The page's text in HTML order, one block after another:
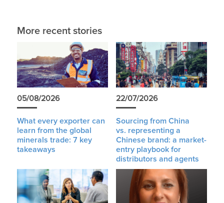
More recent stories
05/08/2026
What every exporter can
learn from the global
minerals trade: 7 key
takeaways
22/07/2026
Sourcing from China
vs. representing a
Chinese brand: a market-
entry playbook for
distributors and agents